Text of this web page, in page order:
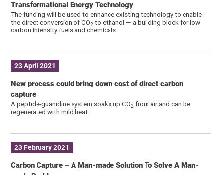
Transformational Energy Technology
The funding will be used to enhance existing technology to enable
the direct conversion of CO2 to ethanol — a building block for low
carbon intensity fuels and chemicals
23 April 2021
New process could bring down cost of direct carbon
capture
A peptide-guanidine system soaks up CO2 from air and can be
regenerated with mild heat
23 February 2021
Carbon Capture – A Man-made Solution To Solve A Man-